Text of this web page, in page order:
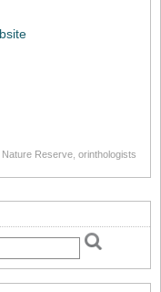
Nature Reserve, orinthologists